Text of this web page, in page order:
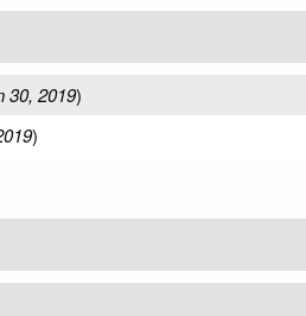
30, 2019)
)